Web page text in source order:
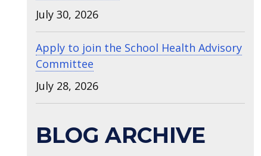
July 30, 2026
Apply to join the School Health Advisory
Committee
July 28, 2026
BLOG ARCHIVE